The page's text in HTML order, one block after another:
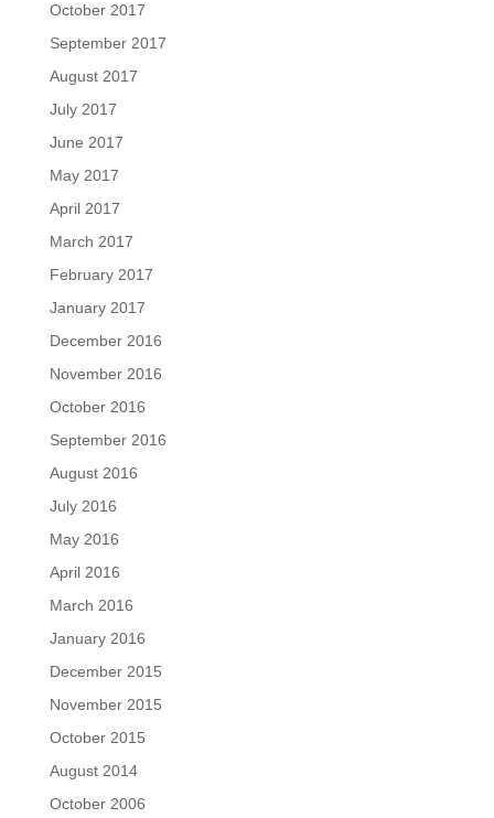
October 2017
September 2017
August 2017
July 2017
June 2017
May 2017
April 2017
March 2017
February 2017
January 2017
December 2016
November 2016
October 2016
September 2016
August 2016
July 2016
May 2016
April 2016
March 2016
January 2016
December 2015
November 2015
October 2015
August 2014
October 2006